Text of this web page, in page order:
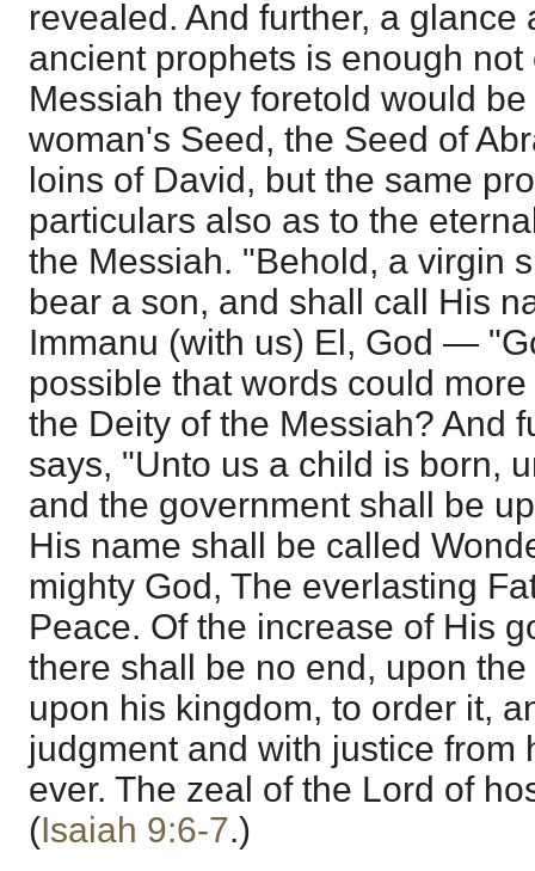
revealed. And further, a glance
ancient prophets is enough
Messiah they foretold would
woman's Seed, the Seed of
loins of David, but the same
particulars also as to the
the Messiah. "Behold, a virgin
bear a son, and shall call His
Immanu (with us) El, God —
possible that words could
the Deity of the Messiah? And
says, "Unto us a child is born,
and the government shall be
His name shall be called
mighty God, The everlasting
Peace. Of the increase of His
there shall be no end, upon
upon his kingdom, to order it,
judgment and with justice from
ever. The zeal of the Lord of
(Isaiah 9:6-7.)